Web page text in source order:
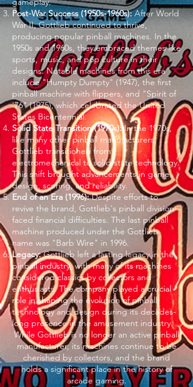
Post-War Success (1950s-1960s):After World
War II, Gottlieb continued to thrive,
producing popular pinball machines. In the
1950s and 1960s, they embraced themes like
sports, music, and pop culture in their
designs. Notable machines from this era
include "Humpty Dumpty" (1947), the first
pinball machine with flippers, and "Spirit of
'76" (1975), which celebrated the United
States Bicentennial.
Solid State Transition (1970s):In the 1970s,
like many other pinball manufacturers,
Gottlieb transitioned from
electromechanical to solid-state technology.
This shift brought advancements in game
design, scoring, and reliability.
End of an Era (1996):Despite efforts to
revive the brand, Gottlieb's pinball division
faced financial difficulties. The last pinball
machine produced under the Gottlieb
name was "Barb Wire" in 1996.
Legacy:Gottlieb left a lasting legacy in the
pinball industry, with many of its machines
considered classics by collectors and
enthusiasts. The company played a crucial
role in shaping the evolution of pinball
technology and design during its decades-
long presence in the amusement industry.
While Gottlieb is no longer an active pinball
manufacturer, its machines continue to be
cherished by collectors, and the brand
holds a significant place in the history of
arcade gaming.